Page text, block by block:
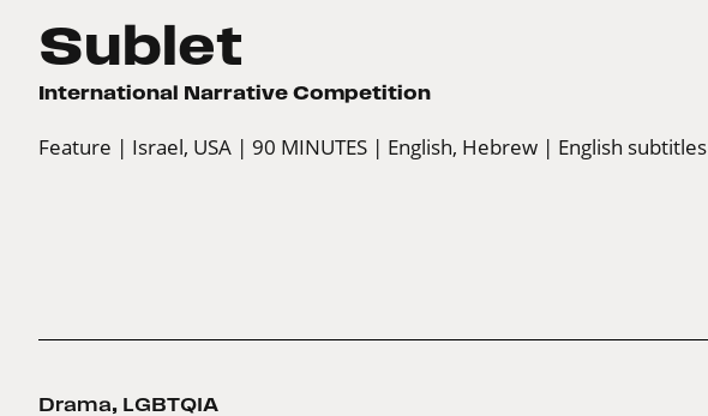
Sublet
International Narrative Competition
Feature | Israel, USA | 90 MINUTES | English, Hebrew | English subtitles
Drama, LGBTQIA